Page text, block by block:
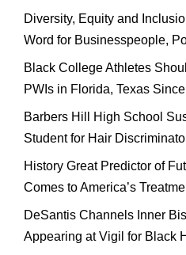
Diversity, Equity and
Word for Businesspeople,
Black College Athletes
PWIs in Florida, Texas
Barbers Hill High School
Student for Hair
History Great Predictor of
Comes to America’s
DeSantis Channels Inner
Appearing at Vigil for Black